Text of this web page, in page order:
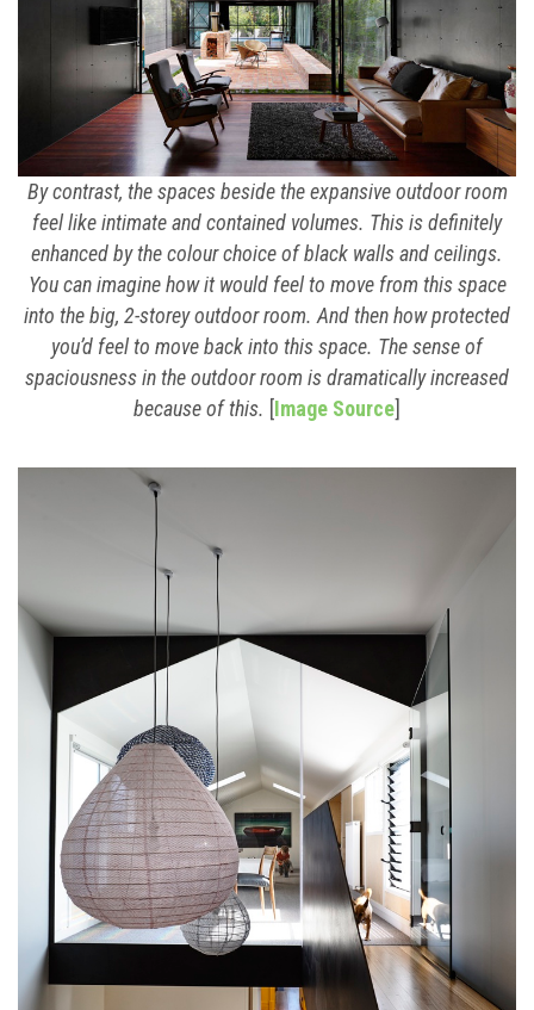
By contrast, the spaces beside the expansive outdoor room
feel like intimate and contained volumes. This is definitely
enhanced by the colour choice of black walls and ceilings.
You can imagine how it would feel to move from this space
into the big, 2-storey outdoor room. And then how protected
you’d feel to move back into this space. The sense of
spaciousness in the outdoor room is dramatically increased
because of this. [Image Source]